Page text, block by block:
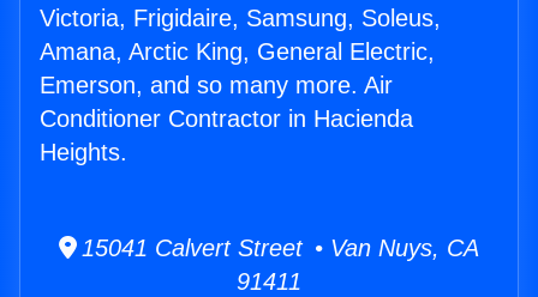
Victoria, Frigidaire, Samsung, Soleus,
Amana, Arctic King, General Electric,
Emerson, and so many more. Air
Conditioner Contractor in Hacienda
Heights.
15041 Calvert Street • Van Nuys, CA
91411